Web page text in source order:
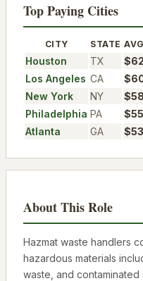
Top Paying Cities
CITY STATE
Houston TX
Los Angeles CA
New York
NY
Philadelphia PA
Atlanta
GA
About This Role
Hazmat waste handlers
hazardous materials
waste, and